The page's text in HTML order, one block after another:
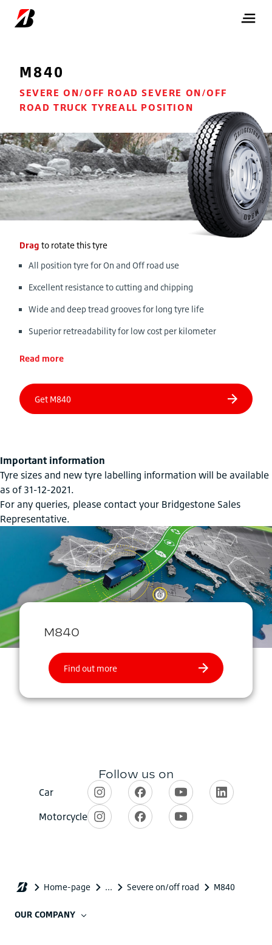
M840
SEVERE ON/OFF ROAD SEVERE ON/OFF
ROAD TRUCK TYREALL POSITION
Drag to rotate this tyre
All position tyre for On and Off road use
Excellent resistance to cutting and chipping
Wide and deep tread grooves for long tyre life
Superior retreadability for low cost per kilometer
Read more
Important information
Tyre sizes and new tyre labelling information will be available
as of 31-12-2021.
For any queries, please contact your Bridgestone Sales
Representative.
OUR COMPANY